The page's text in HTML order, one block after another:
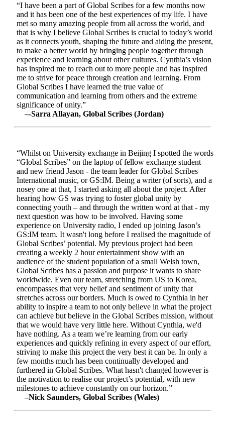
“I have been a part of Global Scribes for a few months now
and it has been one of the best experiences of my life. I have
met so many amazing people from all across the world, and
that is why I believe Global Scribes is crucial to today’s world
as it connects youth, shaping the future and aiding the present,
to make a better world by bringing people together through
experience and learning about other cultures. Cynthia’s vision
has inspired me to reach out to more people and has inspired
me to strive for peace through creation and learning. From
Global Scribes I have learned the true value of
communication and learning from others and the extreme
significance of unity.”
–-Sarra Allayan, Global Scribes (Jordan)
“Whilst on University exchange in Beijing I spotted the words
“Global Scribes” on the laptop of fellow exchange student
and new friend Jason - the team leader for Global Scribes
International music, or GS:IM. Being a writer (of sorts), and a
nosey one at that, I started asking all about the project. After
hearing how GS was trying to foster global unity by
connecting youth – and through the written word at that - my
next question was how to be involved. Having some
experience on University radio, I ended up joining Jason’s
GS:IM team. It wasn't long before I realised the magnitude of
Global Scribes’ potential. My previous project had been
creating a weekly 2 hour entertainment show with an
audience of the student population of a small Welsh town,
Global Scribes has a passion and purpose it wants to share
worldwide. Even our team, stretching from US to Korea,
encompasses that very belief and sentiment of unity that
stretches across our borders. Much is owed to Cynthia in her
ability to inspire a team to not only believe in what the project
can achieve but believe in the Global Scribes mission, without
that we would have very little here. Without Cynthia, we'd
have nothing. As a team we’re learning from our early
experiences and quickly refining in every aspect of our effort,
striving to make this project the very best it can be. In only a
few months much has been continually developed and
furthered in Global Scribes. What hasn't changed however is
the motivation to realise our project’s potential, with new
milestones to achieve constantly on our horizon.”
–Nick Saunders, Global Scribes (Wales)